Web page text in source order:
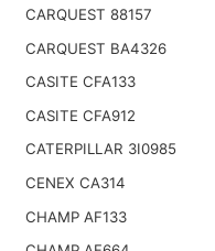
CARQUEST 88157
CARQUEST BA4326
CASITE CFA133
CASITE CFA912
CATERPILLAR 3I0985
CENEX CA314
CHAMP AF133